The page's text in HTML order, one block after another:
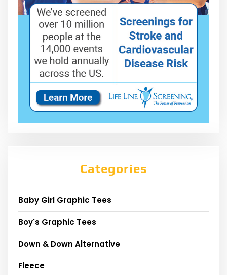
Categories
Baby Girl Graphic Tees
Boy's Graphic Tees
Down & Down Alternative
Fleece